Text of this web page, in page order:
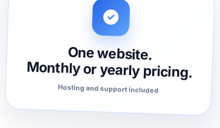
One website.
Monthly or yearly pricing.
Hosting and support included